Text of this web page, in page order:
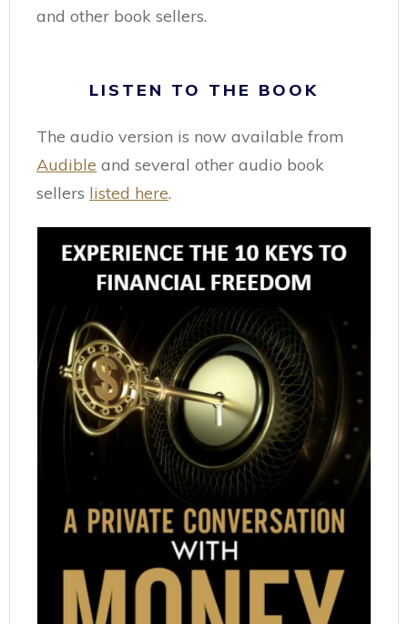
and other book sellers.
LISTEN TO THE BOOK
The audio version is now available from
Audible and several other audio book
sellers listed here.